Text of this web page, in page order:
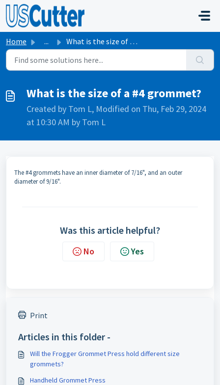
Skip to main content
Home ... What is the size of a #4 grommet?
What is the size of a #4 grommet?
Created by Tom L, Modified on Thu, Feb 29, 2024
at 10:30 AM by Tom L
The #4 grommets have an inner diameter of 7/16", and an outer
diameter of 9/16".
Was this article helpful?
No Yes
Print
Articles in this folder -
Will the Frogger Grommet Press hold different size
grommets?
Handheld Grommet Press